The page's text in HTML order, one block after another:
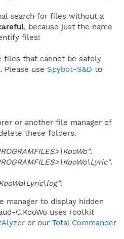
search for files without a
, because just the name
files!
files that cannot be safely
Please use Spybot-S&D to
or another file manager of
these folders.
.
.
.
manager to display hidden
C.KooWo uses rootkit
or our Total Commander